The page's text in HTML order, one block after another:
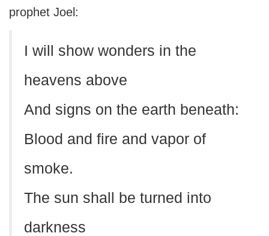
prophet Joel:
I will show wonders in the
heavens above
And signs on the earth beneath:
Blood and fire and vapor of
smoke.
The sun shall be turned into
darkness